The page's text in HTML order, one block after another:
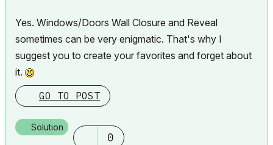
Yes. Windows/Doors Wall Closure and Reveal
sometimes can be very enigmatic. That's why I
suggest you to create your favorites and forget about
it.
GO TO POST
Solution
0